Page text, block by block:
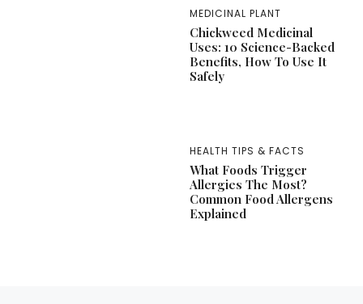
MEDICINAL PLANT
Chickweed Medicinal
Uses: 10 Science-Backed
Benefits, How To Use It
Safely
HEALTH TIPS & FACTS
What Foods Trigger
Allergies The Most?
Common Food Allergens
Explained